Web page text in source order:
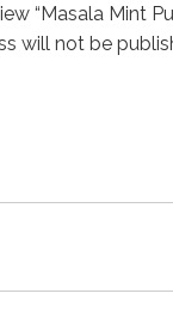
“Masala Mint
will not be